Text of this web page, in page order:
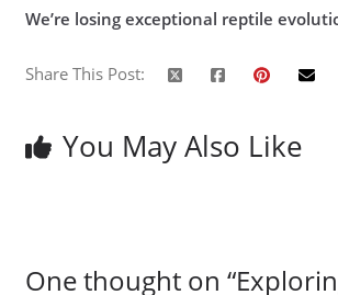
We’re losing exceptional reptile
Share This Post:
You May Also Like
One thought on “